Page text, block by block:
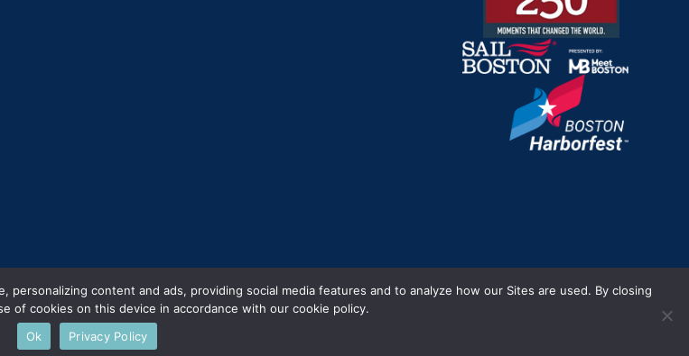
Office of Travel and Tourism.
content and ads, providing social media features and to analyze how our Sites are used. By closing
of cookies on this device in accordance with our cookie policy.
Ok
Privacy Policy